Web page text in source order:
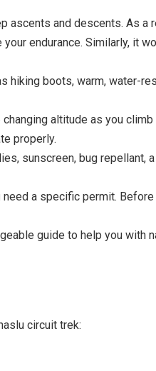
ascents and descents. As a
endurance. Similarly, it
hiking boots, warm, water-
altitude as you
properly.
sunscreen, bug repellant,
need a specific permit.
guide to help you with
circuit trek: